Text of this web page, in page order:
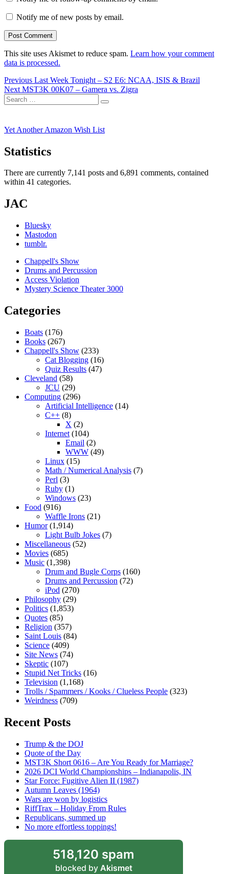
Notify me of new posts by email.
This site uses Akismet to reduce spam. Learn how your comment
data is processed.
Post
navigation
Previous Previous
post:
Last Week Tonight – S2 E6: NCAA, ISIS & Brazil
Next Next
post:
MST3K 00K07 – Gamera vs. Zigra
Search
for:
Search
Yet Another Amazon Wish List
Statistics
There are currently 7,141 posts and 6,891 comments, contained
within 41 categories.
JAC
Bluesky
Mastodon
tumblr.
Chappell's Show
Drums and Percussion
Access Violation
Mystery Science Theater 3000
Categories
Boats (176)
Books (267)
Chappell's Show (233)
Cat Blogging (16)
Quiz Results (47)
Cleveland (58)
JCU (29)
Computing (296)
Artificial Intelligence (14)
C++ (8)
X (2)
Internet (104)
Email (2)
WWW (49)
Linux (15)
Math / Numerical Analysis (7)
Perl (3)
Ruby (1)
Windows (23)
Food (916)
Waffle Irons (21)
Humor(1,914)
Light Bulb Jokes (7)
Miscellaneous (52)
Movies (685)
Music (1,398)
Drum and Bugle Corps (160)
Drums and Percussion (72)
iPod (270)
Philosophy (29)
Politics (1,853)
Quotes (85)
Religion (357)
Saint Louis (84)
Science (409)
Site News (74)
Skeptic (107)
Stupid Net Tricks (16)
Television (1,168)
Trolls / Spammers / Kooks / Clueless People (323)
Weirdness (709)
Recent Posts
Trump & the DOJ
Quote of the Day
MST3K Short 0616 – Are You Ready for Marriage?
2026 DCI World Championships – Indianapolis, IN
Star Force: Fugitive Alien II (1987)
Autumn Leaves (1964)
Wars are won by logistics
RiffTrax – Holiday From Rules
Republicans, summed up
No more effortless toppings!
518,120 spam
blocked by Akismet